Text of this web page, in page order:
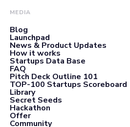
MEDIA
Blog
Launchpad
News & Product Updates
How it works
Startups Data Base
FAQ
Pitch Deck Outline 101
TOP-100 Startups Scoreboard
Library
Secret Seeds
Hackathon
Offer
Community